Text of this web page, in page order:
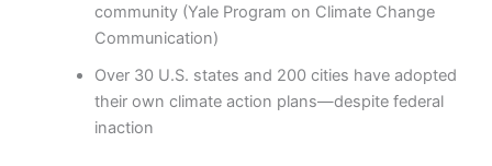
community (Yale Program on Climate Change
Communication)
Over 30 U.S. states and 200 cities have adopted
their own climate action plans—despite federal
inaction